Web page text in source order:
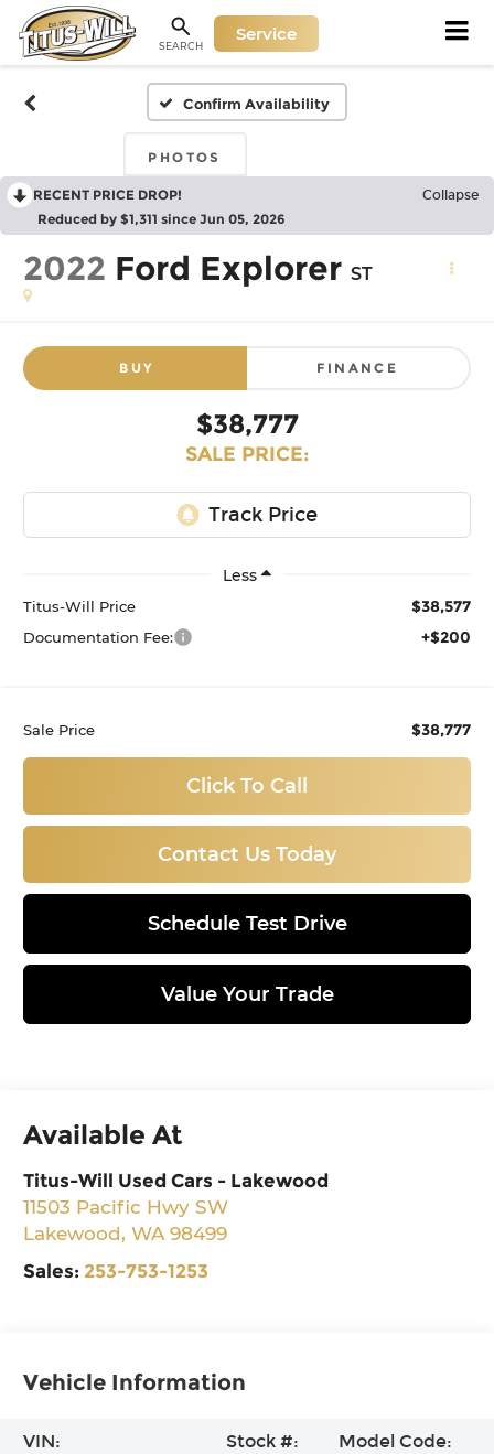
SEARCH
Service
Confirm Availability
PHOTOS
RECENT PRICE DROP! Collapse
Reduced by $1,311 since Jun 05, 2026
2022 Ford Explorer ST
BUY FINANCE
$38,777
SALE PRICE:
Less
Titus-Will Price $38,577
Documentation Fee: +$200
Sale Price $38,777
Click To Call
Contact Us Today
Schedule Test Drive
Value Your Trade
Available At
Titus-Will Used Cars - Lakewood
11503 Pacific Hwy SW
Lakewood,WA 98499
Sales: 253-753-1253
Vehicle Information
VIN:
Stock #:
Model Code: